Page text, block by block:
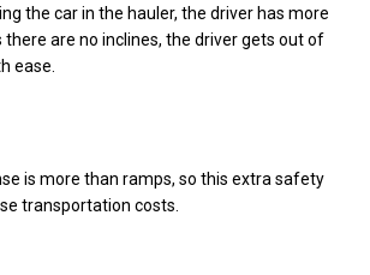
the car in the hauler, the driver has more
there are no inclines, the driver gets out of
ease.
is more than ramps, so this extra safety
transportation costs.